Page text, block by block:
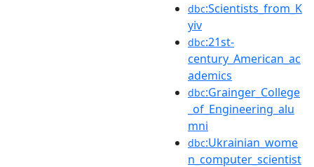
dbc:Scientists_from_K
yiv
dbc:21st-
century_American_ac
ademics
dbc:Grainger_College
_of_Engineering_alu
mni
dbc:Ukrainian_wome
n_computer_scientist